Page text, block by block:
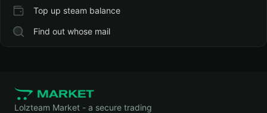
Top up steam balance
Find out whose mail
Lolzteam Market - a secure trading